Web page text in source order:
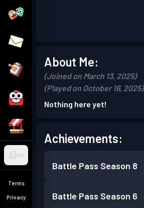
EN
Terms
Privacy
About Me:
(Joined on March 13, 2025)
(Played on October 16, 2025)
Nothing here yet!
Achievements:
Battle Pass Season 8
Battle Pass Season 6